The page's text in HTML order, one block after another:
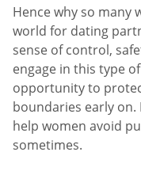
Hence why so many
world for dating
sense of control,
engage in this type
opportunity to
boundaries early
help women avoid
sometimes.